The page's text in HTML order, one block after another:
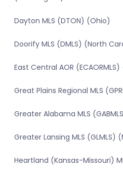
Dayton MLS (DTON) (Ohio)
Doorify MLS (DMLS) (North
East Central AOR
Great Plains Regional MLS
Greater Alabama MLS
Greater Lansing MLS (GLMLS)
Heartland (Kansas-Missouri)